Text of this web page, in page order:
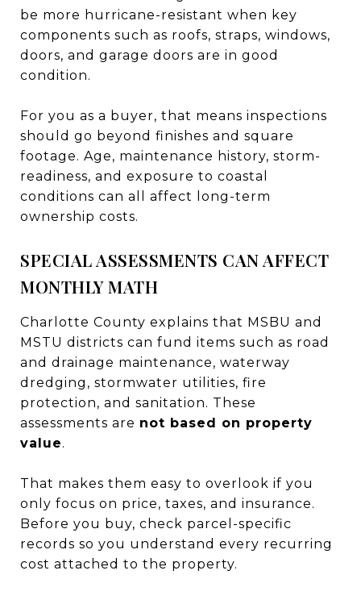
be more hurricane-resistant when key
components such as roofs, straps, windows,
doors, and garage doors are in good
condition.
For you as a buyer, that means inspections
should go beyond finishes and square
footage. Age, maintenance history, storm-
readiness, and exposure to coastal
conditions can all affect long-term
ownership costs.
SPECIAL ASSESSMENTS CAN AFFECT
MONTHLY MATH
Charlotte County explains that MSBU and
MSTU districts can fund items such as road
and drainage maintenance, waterway
dredging, stormwater utilities, fire
protection, and sanitation. These
assessments are not based on property
value.
That makes them easy to overlook if you
only focus on price, taxes, and insurance.
Before you buy, check parcel-specific
records so you understand every recurring
cost attached to the property.